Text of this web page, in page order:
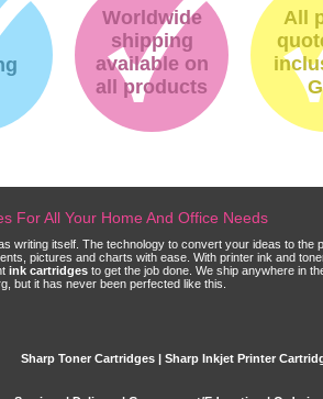
Worldwide
shipping
available on
all products
All
For All Your Home And Office Needs
writing itself. The technology to convert your ideas to
pictures and charts with ease. With printer ink and
ink cartridges to get the job done. We ship anywhere in
but it has never been perfected like this.
Sharp Toner Cartridges | Sharp Inkjet Printer